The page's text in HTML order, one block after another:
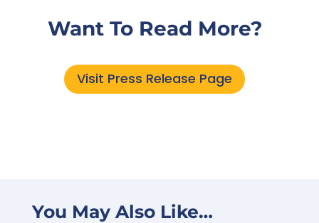
Want To Read More?
Visit Press Release Page
You May Also Like…